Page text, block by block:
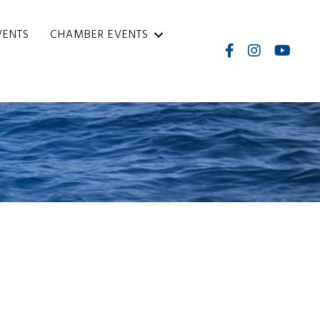
CHAMBER EVENTS
FacebookInstagram